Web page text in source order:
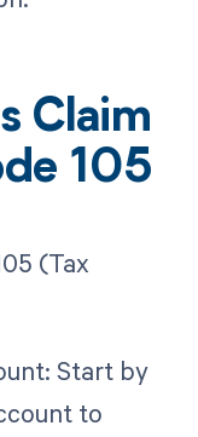
Claim
105
(Tax
Start by
to